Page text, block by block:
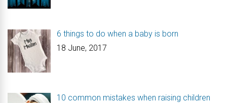
6 things to do when a baby is born
18 June, 2017
10 common mistakes when raising children